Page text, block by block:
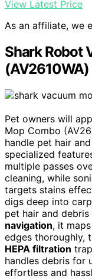
View Latest Price
As an affiliate, we
Shark Robot
(AV2610WA)
Pet owners will
Mop Combo
handle pet hair
specialized
multiple passes
cleaning, while
targets stains
digs deep into
pet hair and
navigation, it
edges thoroughly,
HEPA filtration
handles debris for
effortless and